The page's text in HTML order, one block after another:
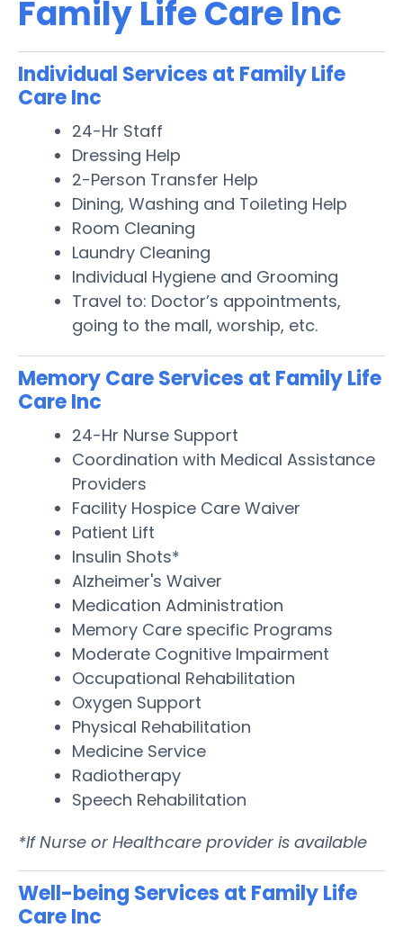
Family Life Care Inc
Individual Services at Family Life
Care Inc
24-Hr Staff
Dressing Help
2-Person Transfer Help
Dining, Washing and Toileting Help
Room Cleaning
Laundry Cleaning
Individual Hygiene and Grooming
Travel to: Doctor’s appointments,
going to the mall, worship, etc.
Memory Care Services at Family Life
Care Inc
24-Hr Nurse Support
Coordination with Medical Assistance
Providers
Facility Hospice Care Waiver
Patient Lift
Insulin Shots*
Alzheimer's Waiver
Medication Administration
Memory Care specific Programs
Moderate Cognitive Impairment
Occupational Rehabilitation
Oxygen Support
Physical Rehabilitation
Medicine Service
Radiotherapy
Speech Rehabilitation
*If Nurse or Healthcare provider is available
Well-being Services at Family Life
Care Inc